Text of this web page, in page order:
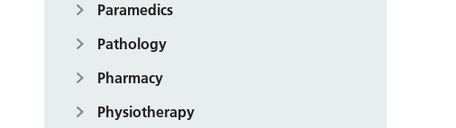
Paramedics
Pathology
Pharmacy
Physiotherapy